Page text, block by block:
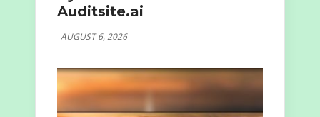
Auditsite.ai
AUGUST 6, 2026